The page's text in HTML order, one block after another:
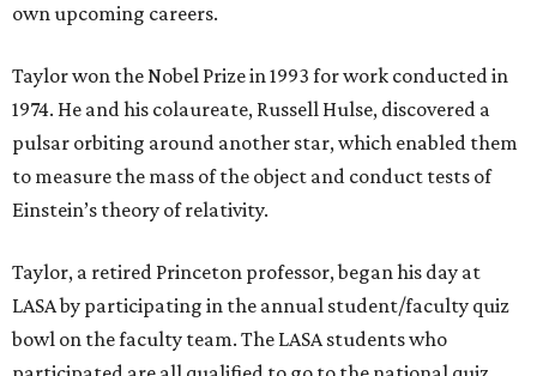
own upcoming careers.
Taylor won the Nobel Prize in 1993 for work conducted in
1974. He and his colaureate, Russell Hulse, discovered a
pulsar orbiting around another star, which enabled them
to measure the mass of the object and conduct tests of
Einstein’s theory of relativity.
Taylor, a retired Princeton professor, began his day at
LASA by participating in the annual student/faculty quiz
bowl on the faculty team. The LASA students who